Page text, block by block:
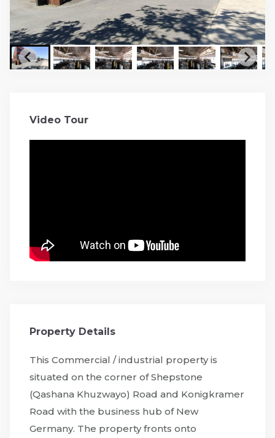
Video Tour
Property Details
This Commercial / industrial property is
situated on the corner of Shepstone
(Qashana Khuzwayo) Road and Konigkramer
Road with the business hub of New
Germany. The property fronts onto